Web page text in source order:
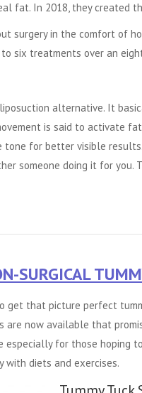
fat. In 2018, they created
surgery in the comfort of
six treatments over an
alternative. It
is said to activate
tone for better visible
someone doing it for
SURGICAL
get that picture perfect
are now available that
especially for those hoping
with diets and exercises.